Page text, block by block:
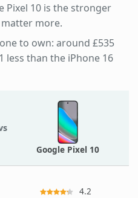
Pixel 10 is the stronger
more.
to own: around £535
less than the iPhone 16
Google Pixel 10
4.2